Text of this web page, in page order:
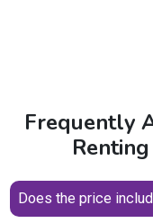
Frequently
Does the price